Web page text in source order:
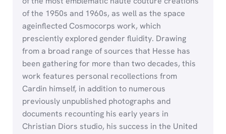
of the 1950s and 1960s, as well as the space
ageinflected Cosmocorps work, which
presciently explored gender fluidity. Drawing
from a broad range of sources that Hesse has
been gathering for more than two decades, this
work features personal recollections from
Cardin himself, in addition to numerous
previously unpublished photographs and
documents recounting his early years in
Christian Diors studio, his success in the United